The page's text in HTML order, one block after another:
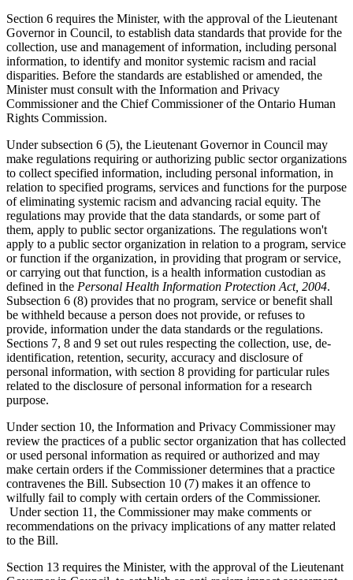
Section 6 requires the Minister, with the approval of the Lieutenant
Governor in Council, to establish data standards that provide for the
collection, use and management of information, including personal
information, to identify and monitor systemic racism and racial
disparities. Before the standards are established or amended, the
Minister must consult with the Information and Privacy
Commissioner and the Chief Commissioner of the Ontario Human
Rights Commission.
Under subsection 6 (5), the Lieutenant Governor in Council may
make regulations requiring or authorizing public sector organizations
to collect specified information, including personal information, in
relation to specified programs, services and functions for the purpose
of eliminating systemic racism and advancing racial equity. The
regulations may provide that the data standards, or some part of
them, apply to public sector organizations. The regulations won't
apply to a public sector organization in relation to a program, service
or function if the organization, in providing that program or service,
or carrying out that function, is a health information custodian as
defined in the Personal Health Information Protection Act, 2004.
Subsection 6 (8) provides that no program, service or benefit shall
be withheld because a person does not provide, or refuses to
provide, information under the data standards or the regulations.
Sections 7, 8 and 9 set out rules respecting the collection, use, de-
identification, retention, security, accuracy and disclosure of
personal information, with section 8 providing for particular rules
related to the disclosure of personal information for a research
purpose.
Under section 10, the Information and Privacy Commissioner may
review the practices of a public sector organization that has collected
or used personal information as required or authorized and may
make certain orders if the Commissioner determines that a practice
contravenes the Bill. Subsection 10 (7) makes it an offence to
wilfully fail to comply with certain orders of the Commissioner.
Under section 11, the Commissioner may make comments or
recommendations on the privacy implications of any matter related
to the Bill.
Section 13 requires the Minister, with the approval of the Lieutenant